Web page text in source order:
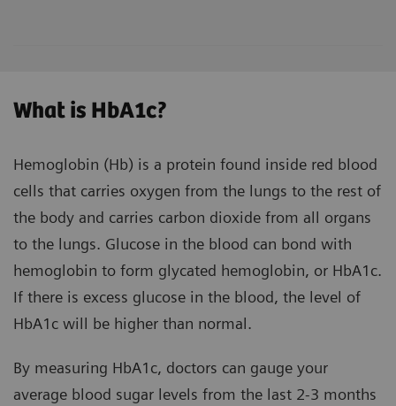
What is HbA1c?
Hemoglobin (Hb) is a protein found inside red blood
cells that carries oxygen from the lungs to the rest of
the body and carries carbon dioxide from all organs
to the lungs. Glucose in the blood can bond with
hemoglobin to form glycated hemoglobin, or HbA1c.
If there is excess glucose in the blood, the level of
HbA1c will be higher than normal.
By measuring HbA1c, doctors can gauge your
average blood sugar levels from the last 2-3 months